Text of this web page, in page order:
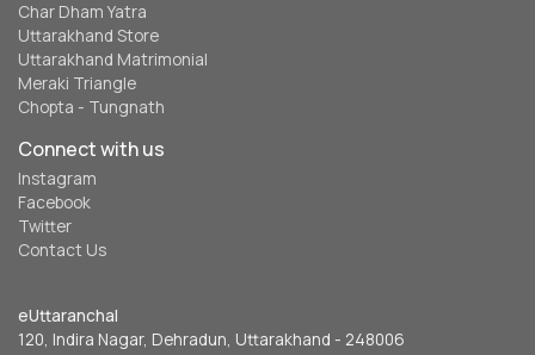
Char Dham Yatra
Uttarakhand Store
Uttarakhand Matrimonial
Meraki Triangle
Chopta - Tungnath
Connect with us
Instagram
Facebook
Twitter
Contact Us
eUttaranchal
120, Indira Nagar, Dehradun, Uttarakhand - 248006